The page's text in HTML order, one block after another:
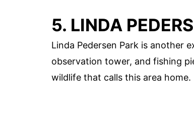
5. LINDA
Linda Pedersen Park is another
observation tower, and fishing
wildlife that calls this area home.